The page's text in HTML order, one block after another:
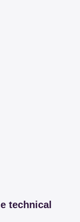
technical